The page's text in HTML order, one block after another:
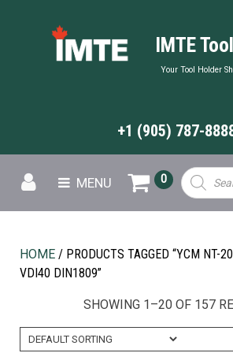
IMTE
Your Tool Holder
+1 (905) 787-
MENU
Products
search
0
HOME / PRODUCTS TAGGED “YCM NT-
VDI40 DIN1809”
SHOWING 1–20 OF 157